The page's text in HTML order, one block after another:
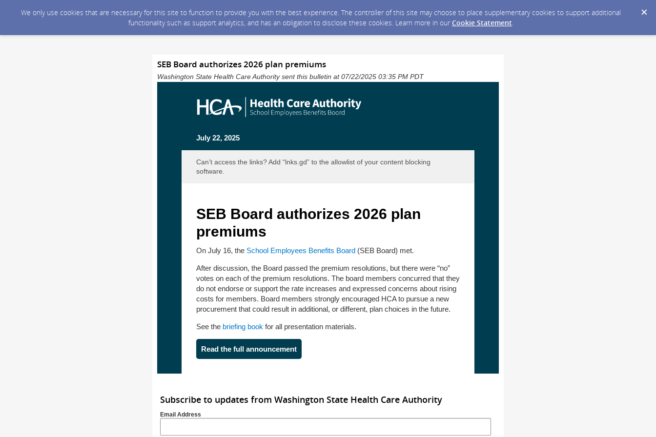
We only use cookies that are necessary for this site to function to provide you with the best experience. The controller of this site may choose to place supplementary cookies to support additional
functionality such as support analytics, and has an obligation to disclose these cookies. Learn more in our Cookie Statement.
SEB Board authorizes 2026 plan premiums
Washington State Health Care Authority sent this bulletin at 07/22/2025 03:35 PM PDT
July 22, 2025
Can’t access the links? Add “lnks.gd” to the allowlist of your content blocking
software.
SEB Board authorizes 2026 plan
premiums
On July 16, the School Employees Benefits Board (SEB Board) met.
After discussion, the Board passed the premium resolutions, but there were “no”
votes on each of the premium resolutions. The board members concurred that they
do not endorse or support the rate increases and expressed concerns about rising
costs for members. Board members strongly encouraged HCA to pursue a new
procurement that could result in additional, or different, plan choices in the future.
See the briefing book for all presentation materials.
Read the full announcement
Subscribe to updates from Washington State Health Care Authority
Email Address